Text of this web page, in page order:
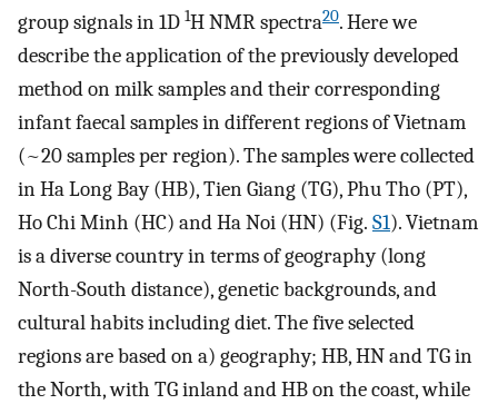
group signals in 1D 1H NMR spectra20. Here we
describe the application of the previously developed
method on milk samples and their corresponding
infant faecal samples in different regions of Vietnam
(~20 samples per region). The samples were collected
in Ha Long Bay (HB), Tien Giang (TG), Phu Tho (PT),
Ho Chi Minh (HC) and Ha Noi (HN) (Fig. S1). Vietnam
is a diverse country in terms of geography (long
North-South distance), genetic backgrounds, and
cultural habits including diet. The five selected
regions are based on a) geography; HB, HN and TG in
the North, with TG inland and HB on the coast, while